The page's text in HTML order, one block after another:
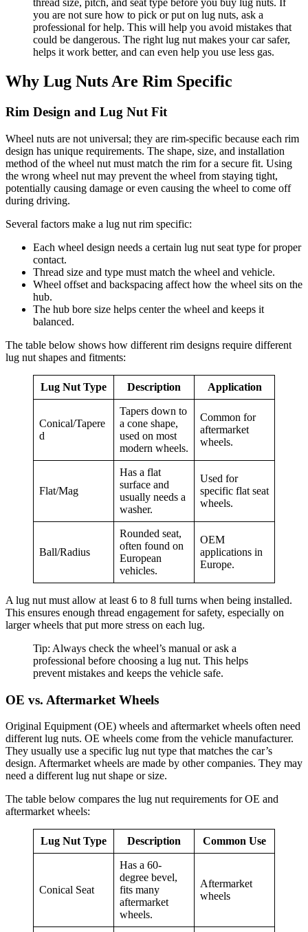
thread size, pitch, and seat type before you buy lug nuts. If
you are not sure how to pick or put on lug nuts, ask a
professional for help. This will help you avoid mistakes that
could be dangerous. The right lug nut makes your car safer,
helps it work better, and can even help you use less gas.
Why Lug Nuts Are Rim Specific
Rim Design and Lug Nut Fit
Wheel nuts are not universal; they are rim-specific because each rim
design has unique requirements. The shape, size, and installation
method of the wheel nut must match the rim for a secure fit. Using
the wrong wheel nut may prevent the wheel from staying tight,
potentially causing damage or even causing the wheel to come off
during driving.
Several factors make a lug nut rim specific:
Each wheel design needs a certain lug nut seat type for proper
contact.
Thread size and type must match the wheel and vehicle.
Wheel offset and backspacing affect how the wheel sits on the
hub.
The hub bore size helps center the wheel and keeps it
balanced.
The table below shows how different rim designs require different
lug nut shapes and fitments:
Lug Nut Type Description Application
Conical/Tapere
d
Tapers down to
a cone shape,
used on most
modern wheels.
Common for
aftermarket
wheels.
Flat/Mag
Has a flat
surface and
usually needs a
washer.
Used for
specific flat seat
wheels.
Ball/Radius
Rounded seat,
often found on
European
vehicles.
OEM
applications in
Europe.
A lug nut must allow at least 6 to 8 full turns when being installed.
This ensures enough thread engagement for safety, especially on
larger wheels that put more stress on each lug.
Tip: Always check the wheel’s manual or ask a
professional before choosing a lug nut. This helps
prevent mistakes and keeps the vehicle safe.
OE vs. Aftermarket Wheels
Original Equipment (OE) wheels and aftermarket wheels often need
different lug nuts. OE wheels come from the vehicle manufacturer.
They usually use a specific lug nut type that matches the car’s
design. Aftermarket wheels are made by other companies. They may
need a different lug nut shape or size.
The table below compares the lug nut requirements for OE and
aftermarket wheels:
Lug Nut Type Description Common Use
Conical Seat
Has a 60-
degree bevel,
fits many
aftermarket
wheels.
Aftermarket
wheels